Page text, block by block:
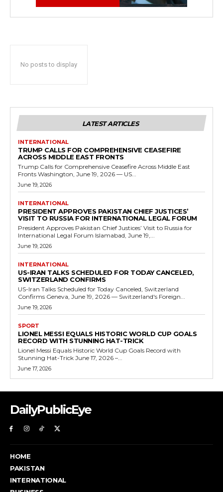
No posts to display
LATEST ARTICLES
INTERNATIONAL
TRUMP CALLS FOR COMPREHENSIVE CEASEFIRE
ACROSS MIDDLE EAST FRONTS
Trump Calls for Comprehensive Ceasefire Across Middle East
Fronts Washington, June 19, 2026 — US...
June 19, 2026
INTERNATIONAL
PRESIDENT APPROVES PAKISTAN CHIEF JUSTICES’
VISIT TO RUSSIA FOR INTERNATIONAL LEGAL FORUM
President Approves Pakistan Chief Justices’ Visit to Russia for
International Legal Forum Islamabad, June 19,...
June 19, 2026
INTERNATIONAL
US-IRAN TALKS SCHEDULED FOR TODAY CANCELED,
SWITZERLAND CONFIRMS
US-Iran Talks Scheduled for Today Canceled, Switzerland
Confirms Geneva, June 19, 2026 — Switzerland's Foreign...
June 19, 2026
SPORT
LIONEL MESSI EQUALS HISTORIC WORLD CUP GOALS
RECORD WITH STUNNING HAT-TRICK
Lionel Messi Equals Historic World Cup Goals Record with
Stunning Hat-Trick June 17, 2026 –...
June 17, 2026
DailyPublicEye
HOME
PAKISTAN
INTERNATIONAL